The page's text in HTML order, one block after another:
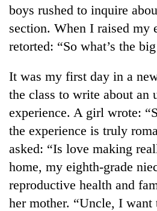
Heavy
winds
to
western
Nepal
as
monsoon
stays
active
One
killed,
19
injured
Gwarko
bus
Gold
soars
12,200
per
tola
boys rushed to inquire
section. When I raised my
retorted: “So what’s the
It was my first day in a
the class to write about an
experience. A girl wrote:
the experience is truly
asked: “Is love making
home, my eighth-grade
reproductive health and
her mother. “Uncle, I want